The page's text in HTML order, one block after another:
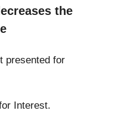
the
presented for
Interest.